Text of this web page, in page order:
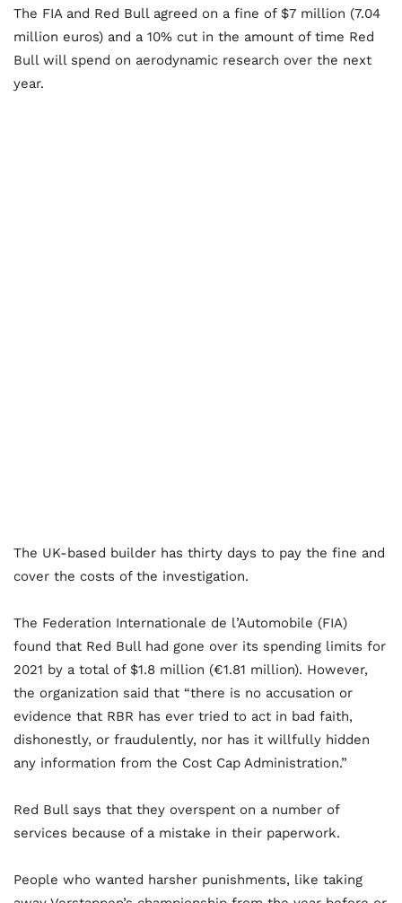
The FIA and Red Bull agreed on a fine of $7 million (7.04
million euros) and a 10% cut in the amount of time Red
Bull will spend on aerodynamic research over the next
year.
The UK-based builder has thirty days to pay the fine and
cover the costs of the investigation.
The Federation Internationale de l’Automobile (FIA)
found that Red Bull had gone over its spending limits for
2021 by a total of $1.8 million (€1.81 million). However,
the organization said that “there is no accusation or
evidence that RBR has ever tried to act in bad faith,
dishonestly, or fraudulently, nor has it willfully hidden
any information from the Cost Cap Administration.”
Red Bull says that they overspent on a number of
services because of a mistake in their paperwork.
People who wanted harsher punishments, like taking